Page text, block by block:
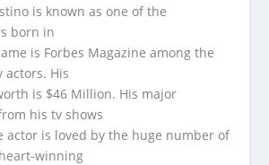
is known as one of the
born in
is Forbes Magazine among the
actors. His
is $46 Million. His major
his tv shows
actor is loved by the huge number of
winning